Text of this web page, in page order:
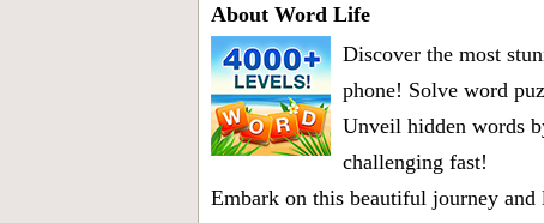
About Word Life
Discover the most
phone! Solve word
Unveil hidden words
challenging fast!
Embark on this beautiful journey